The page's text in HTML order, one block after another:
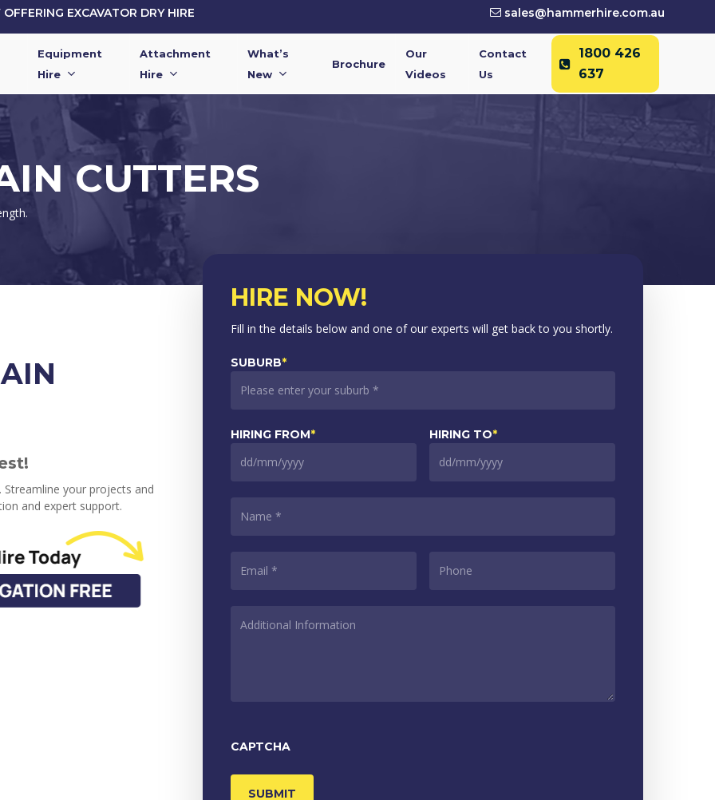
EXCAVATOR DRY HIRE sales@hammerhire.com.au
Equipment
Hire
Attachment
Hire
What’s
New
Brochure
Our
Videos
Contact
Us
1800 426
637
CUTTERS
your projects and
and expert support.
HIRE NOW!
Fill in the details below and one of our experts will get back to you shortly.
SUBURB*
HIRING FROM*
DD
slash
HIRING TO*
DD
INFORMATION *
CAPTCHA